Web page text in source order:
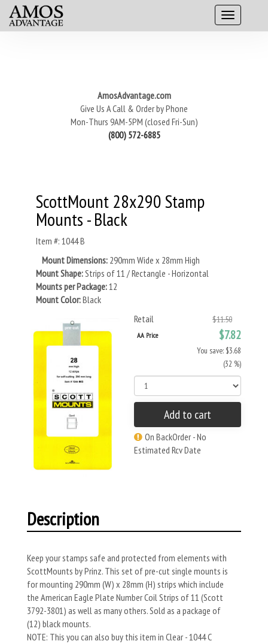
AmosAdvantage.com
Give Us A Call & Order by Phone
Mon-Thurs 9AM-5PM (closed Fri-Sun)
(800) 572-6885
ScottMount 28x290 Stamp
Mounts - Black
Item #: 1044 B
Mount Dimensions: 290mm Wide x 28mm High
Mount Shape:Strips of 11 / Rectangle - Horizontal
Mounts per Package:12
Mount Color:Black
Retail
$11.50
AA Price $7.82
You save: $3.68
(32 %)
Add to cart
On BackOrder - No
Estimated Rcv Date
Description
Keep your stamps safe and protected from elements with
ScottMounts by Prinz. This set of pre-cut single mounts is
for mounting 290mm (W) x 28mm (H) strips which include
the American Eagle Plate Number Coil Strips of 11 (Scott
3792-3801) as well as many others. Sold as a package of
(12) black mounts.
NOTE: This you can also buy this item in Clear - 1044 C